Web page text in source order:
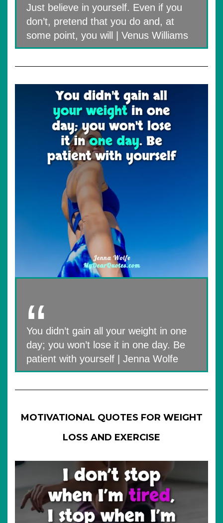
Just believe in yourself. Even if you
don’t, pretend that you do and, at
some point, you will | Venus Williams
You didn’t gain all your weight in one
day; you won’t lose it in one day. Be
patient with yourself | Jenna Wolfe
MOTIVATIONAL QUOTES FOR WEIGHT
LOSS AND EXERCISE